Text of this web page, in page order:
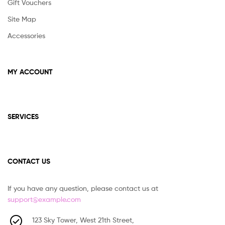
Gift Vouchers
Site Map
Accessories
MY ACCOUNT
SERVICES
CONTACT US
If you have any question, please contact us at
support@example.com
123 Sky Tower, West 21th Street,